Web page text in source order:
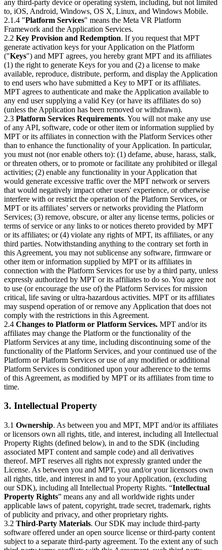
any third-party device or operating system, including, but not limited
to, iOS, Android, Windows, OS X, Linux, and Windows Mobile.
2.1.4 "Platform Services" means the Meta VR Platform
Framework and the Application Services.
2.2 Key Provision and Redemption. If you request that MPT
generate activation keys for your Application on the Platform
("Keys") and MPT agrees, you hereby grant MPT and its affiliates
(1) the right to generate Keys for you and (2) a license to make
available, reproduce, distribute, perform, and display the Application
to end users who have submitted a Key to MPT or its affiliates.
MPT agrees to authenticate and make the Application available to
any end user supplying a valid Key (or have its affiliates do so)
(unless the Application has been removed or withdrawn).
2.3 Platform Services Requirements. You will not make any use
of any API, software, code or other item or information supplied by
MPT or its affiliates in connection with the Platform Services other
than to enhance the functionality of your Application. In particular,
you must not (nor enable others to): (1) defame, abuse, harass, stalk,
or threaten others, or to promote or facilitate any prohibited or illegal
activities; (2) enable any functionality in your Application that
would generate excessive traffic over the MPT network or servers
that would negatively impact other users' experience, or otherwise
interfere with or restrict the operation of the Platform Services, or
MPT or its affiliates’ servers or networks providing the Platform
Services; (3) remove, obscure, or alter any license terms, policies or
terms of service or any links to or notices thereto provided by MPT
or its affiliates; or (4) violate any rights of MPT, its affiliates, or any
third parties. Notwithstanding anything to the contrary set forth in
this Agreement, you may not sublicense any software, firmware or
other item or information supplied by MPT or its affiliates in
connection with the Platform Services for use by a third party, unless
expressly authorized by MPT or its affiliates to do so. You agree not
to use (or encourage the use of) the Platform Services for mission
critical, life saving or ultra-hazardous activities. MPT or its affiliates
may suspend operation of or remove any Application that does not
comply with the restrictions in this Agreement.
2.4 Changes to Platform or Platform Services. MPT and/or its
affiliates may change the Platform or the functionality of the
Platform Services at any time, including discontinuing some of the
functionality of the Platform Services, and your continued use of the
Platform or Platform Services or use of any modified or additional
Platform Services is conditioned upon your adherence to the terms
of this Agreement, as modified by MPT or its affiliates from time to
time.
3. Intellectual Property
3.1 Ownership. As between you and MPT, MPT and/or its affiliates
or licensors own all rights, title, and interest, including all Intellectual
Property Rights (defined below), in and to the SDK (including
associated MPT content and sample code) and all derivatives
thereof. MPT reserves all rights not expressly granted under the
License. As between you and MPT, you and/or your licensors own
all rights, title, and interest in and to your Application, (excluding
our SDK), including all Intellectual Property Rights. “Intellectual
Property Rights” means any and all worldwide rights under
applicable laws of patent, copyright, trade secret, trademark, rights
of publicity and privacy, and other proprietary rights.
3.2 Third-Party Materials. Our SDK may include third-party
software offered under an open source license or third-party content
subject to a separate third-party agreement. To the extent any of such